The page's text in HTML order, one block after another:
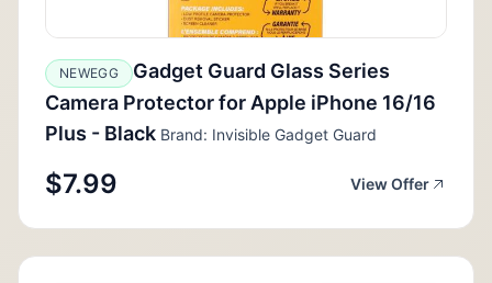
NEWEGG
Gadget Guard Glass Series
Camera Protector for Apple iPhone 16/16
Plus - Black Brand: Invisible Gadget Guard
$7.99 View Offer